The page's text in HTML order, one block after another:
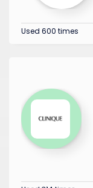
Used 600 times